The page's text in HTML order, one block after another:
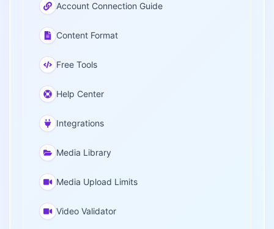
Account Connection Guide
Content Format
Free Tools
Help Center
Integrations
Media Library
Media Upload Limits
Video Validator